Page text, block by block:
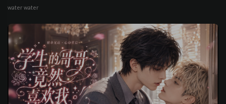
water water